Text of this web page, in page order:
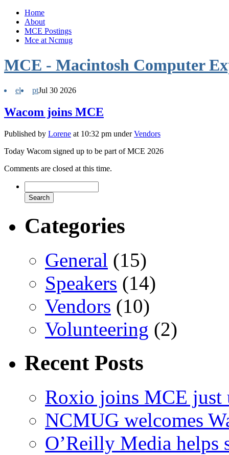
Home
About
MCE Postings
Mce at Ncmug
MCE - Macintosh Computer
el ptJul 30 2026
Wacom joins MCE
Published by Lorene at 10:32 pm underVendors
Today Wacom signed up to be part of MCE 2026
Comments are closed at this time.
Categories
General (15)
Speakers (14)
Vendors (10)
Volunteering (2)
Recent Posts
Roxio joins MCE just
NCMUG welcomes
O’Reilly Media helps